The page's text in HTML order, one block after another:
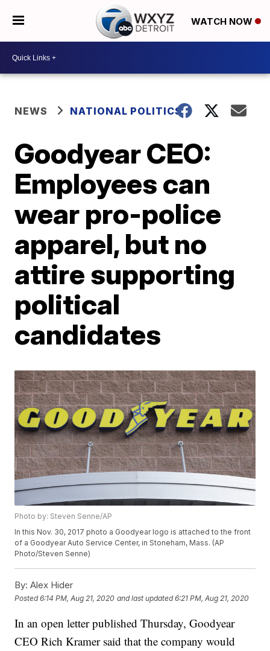
WATCH NOW
NEWS NATIONAL POLITICS
Goodyear CEO:
Employees can
wear pro-police
apparel, but no
attire supporting
political
candidates
Photo by: Steven Senne/AP
In this Nov. 30, 2017 photo a Goodyear logo is attached to the front
of a Goodyear Auto Service Center, in Stoneham, Mass. (AP
Photo/Steven Senne)
By: Alex Hider
Posted6:14 PM, Aug 21, 2020 and last updated 6:21 PM, Aug 21, 2020
In an open letter published Thursday, Goodyear
CEO Rich Kramer said that the company would